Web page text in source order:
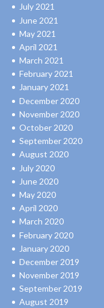
July 2021
June 2021
May 2021
April 2021
March 2021
February 2021
January 2021
December 2020
November 2020
October 2020
September 2020
August 2020
July 2020
June 2020
May 2020
April 2020
March 2020
February 2020
January 2020
December 2019
November 2019
September 2019
August 2019